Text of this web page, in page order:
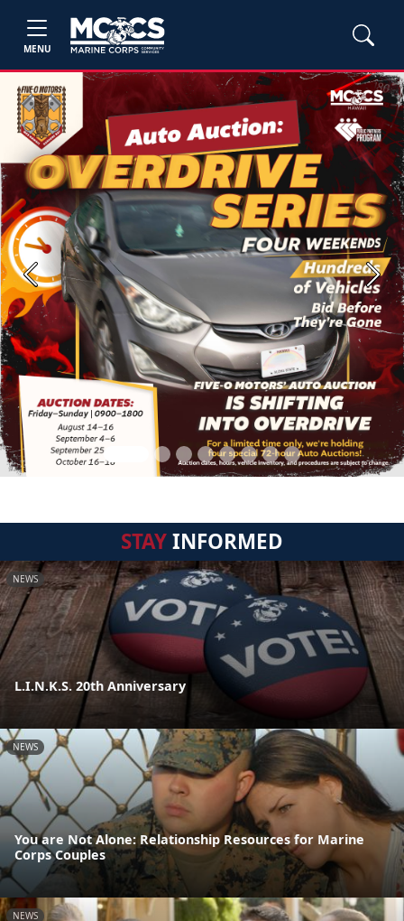
MENU
Previous Next
STAYINFORMED
NEWS
L.I.N.K.S. 20th Anniversary
NEWS
You are Not Alone: Relationship Resources for Marine
Corps Couples
NEWS